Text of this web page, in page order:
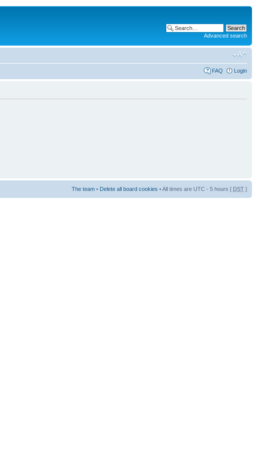
Advanced search
FAQ Login
The team • Delete all board cookies • All times are UTC - 5 hours [ DST ]